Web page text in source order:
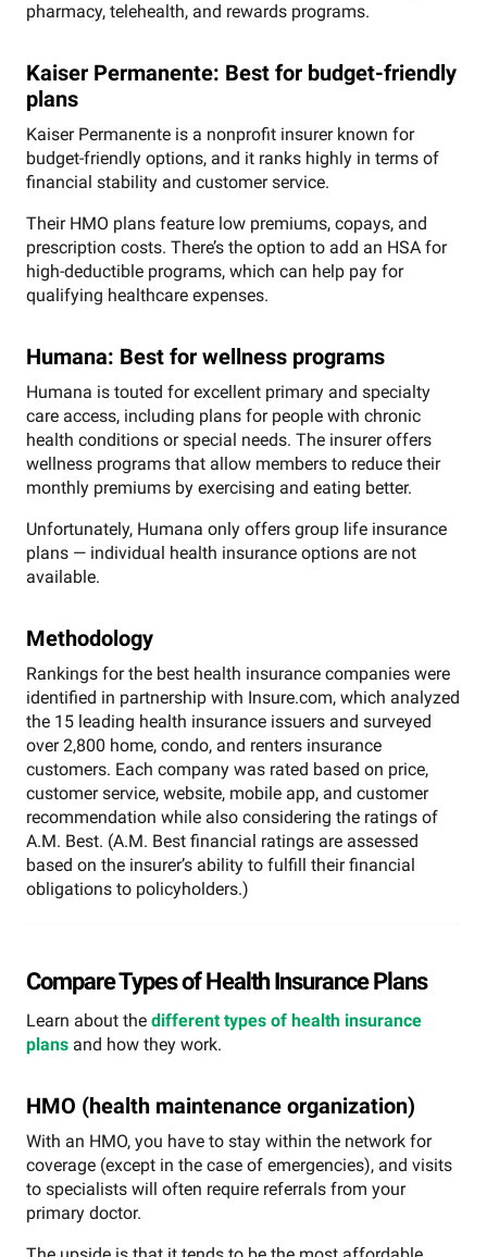
pharmacy, telehealth, and rewards programs.
Kaiser Permanente: Best for budget-friendly
plans
Kaiser Permanente is a nonprofit insurer known for
budget-friendly options, and it ranks highly in terms of
financial stability and customer service.
Their HMO plans feature low premiums, copays, and
prescription costs. There’s the option to add an HSA for
high-deductible programs, which can help pay for
qualifying healthcare expenses.
Humana: Best for wellness programs
Humana is touted for excellent primary and specialty
care access, including plans for people with chronic
health conditions or special needs. The insurer offers
wellness programs that allow members to reduce their
monthly premiums by exercising and eating better.
Unfortunately, Humana only offers group life insurance
plans — individual health insurance options are not
available.
Methodology
Rankings for the best health insurance companies were
identified in partnership with Insure.com, which analyzed
the 15 leading health insurance issuers and surveyed
over 2,800 home, condo, and renters insurance
customers. Each company was rated based on price,
customer service, website, mobile app, and customer
recommendation while also considering the ratings of
A.M. Best. (A.M. Best financial ratings are assessed
based on the insurer’s ability to fulfill their financial
obligations to policyholders.)
Compare Types of Health Insurance Plans
Learn about the different types of health insurance
plans and how they work.
HMO (health maintenance organization)
With an HMO, you have to stay within the network for
coverage (except in the case of emergencies), and visits
to specialists will often require referrals from your
primary doctor.